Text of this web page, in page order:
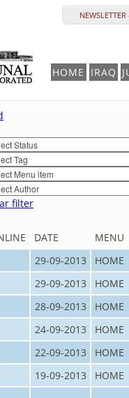
HOME IRAQ
filter
DATE
MENU
29-09-2013
HOME
29-09-2013
HOME
28-09-2013
HOME
24-09-2013
HOME
22-09-2013
HOME
19-09-2013
HOME